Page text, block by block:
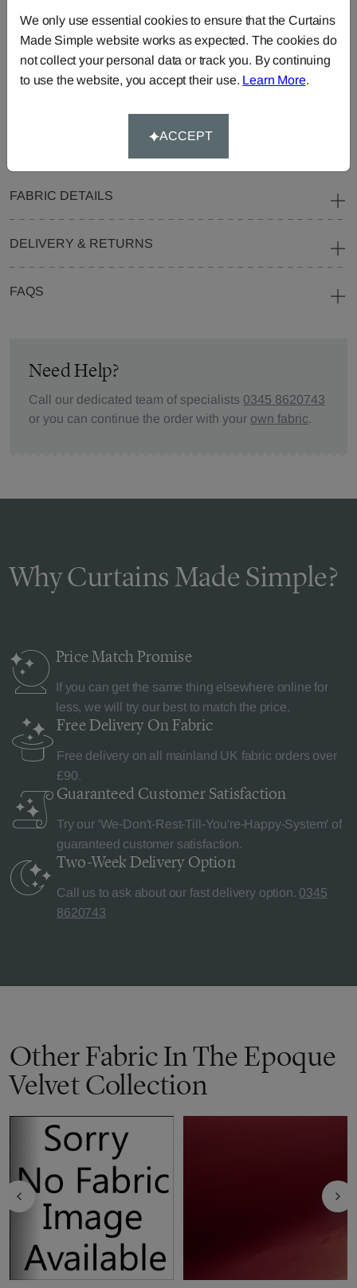
Curtains
Roman
Blinds
Cut Length
Fabric
Cushions
Beanbags
Bedspreads
Duvet
Pelmets
Roller
FABRIC DETAILS
DELIVERY & RETURNS
FAQS
Need Help?
Call our dedicated team of specialists 0345 8620743
or you can continue the order with your own fabric.
Why Curtains Made Simple?
Price MatchPromise
If you can get the same thing elsewhere online for
less, we will try our best to match the price.
Free Delivery On Fabric
Free delivery on all mainland UK fabric orders over
£90.
Guaranteed Customer Satisfaction
Try our 'We-Don't-Rest-Till-You're-Happy-System' of
guaranteed customer satisfaction.
Two-Week Delivery Option
Call us to ask about our fast delivery option. 0345
8620743
Other Fabric In The Epoque
Velvet Collection
We only use essential cookies to ensure that the Curtains
Made Simple website works as expected. The cookies do
not collect your personal data or track you. By continuing
to use the website, you accept their use. Learn More.
ACCEPT